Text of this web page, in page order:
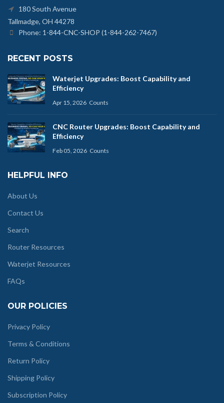
180 South Avenue
Tallmadge, OH 44278
Phone: 1-844-CNC-SHOP (1-844-262-7467)
RECENT POSTS
Waterjet Upgrades: Boost Capability and
Efficiency
Apr 15, 2026 Counts
CNC Router Upgrades: Boost Capability and
Efficiency
Feb 05, 2026 Counts
HELPFUL INFO
About Us
Contact Us
Search
Router Resources
Waterjet Resources
FAQs
OUR POLICIES
Privacy Policy
Terms & Conditions
Return Policy
Shipping Policy
Subscription Policy